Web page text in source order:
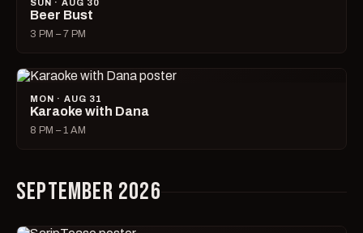
SUN · AUG 30
Beer Bust
3 PM – 7 PM
MON · AUG 31
Karaoke with Dana
8 PM – 1 AM
SEPTEMBER 2026